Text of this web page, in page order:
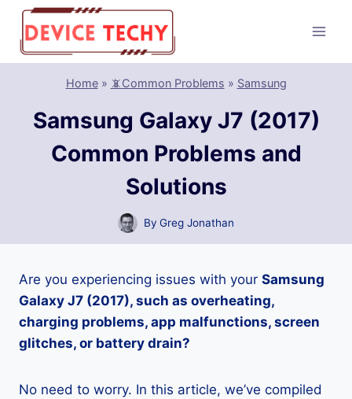
Skip
content
Home» 📵Common Problems » Samsung
Samsung Galaxy J7 (2017)
Common Problems and
Solutions
By Greg Jonathan
Are you experiencing issues with your Samsung
Galaxy J7 (2017), such as overheating,
charging problems, app malfunctions, screen
glitches, or battery drain?
No need to worry. In this article, we’ve compiled